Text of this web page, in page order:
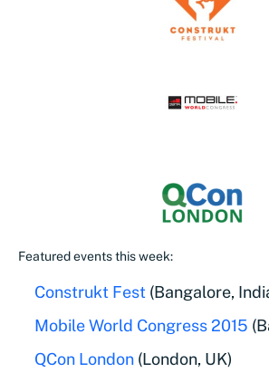
Featured events this week:
Construkt Fest (Bangalore,
Mobile World Congress 2015
QCon London (London, UK)